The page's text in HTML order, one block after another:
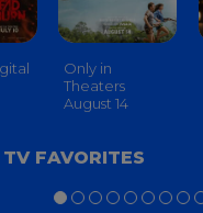
Only in
Theaters
August 14
FAVORITES